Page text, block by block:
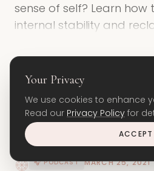
Your Privacy
We use cookies to enhance
Read our Privacy Policy for
ACCEPT
sense of self? Learn
internal stability and
ENTER THE SPACE
🎧 PODCAST MARCH 25, 2021